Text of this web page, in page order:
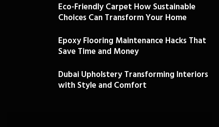
Eco-Friendly Carpet How Sustainable
Choices Can Transform Your Home
Epoxy Flooring Maintenance Hacks That
Save Time and Money
Dubai Upholstery Transforming Interiors
with Style and Comfort